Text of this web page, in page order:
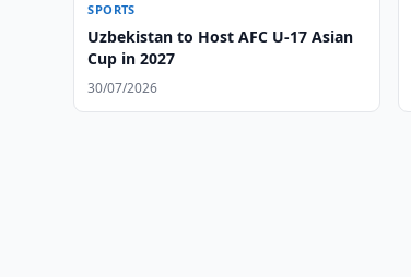
SPORTS
Uzbekistan to Host AFC U-17 Asian
Cup in 2027
30/07/2026